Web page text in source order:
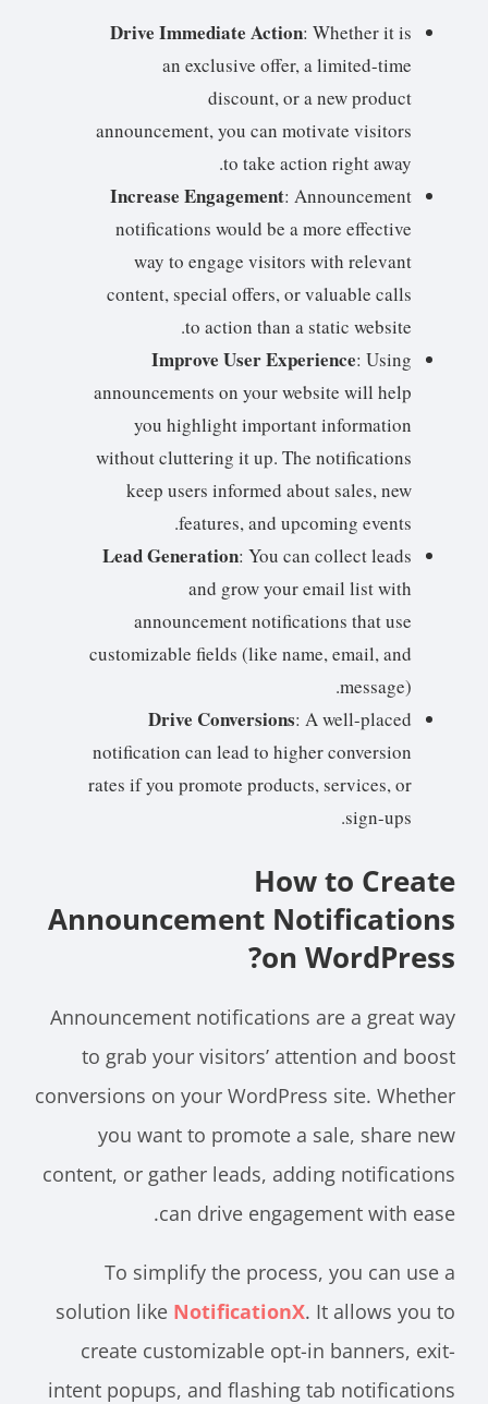
Drive Immediate Action: Whether it is
an exclusive offer, a limited-time
discount, or a new product
announcement, you can motivate visitors
to take action right away.
Increase Engagement: Announcement
notifications would be a more effective
way to engage visitors with relevant
content, special offers, or valuable calls
to action than a static website.
Improve User Experience: Using
announcements on your website will help
you highlight important information
without cluttering it up. The notifications
keep users informed about sales, new
features, and upcoming events.
Lead Generation: You can collect leads
and grow your email list with
announcement notifications that use
customizable fields (like name, email, and
message).
Drive Conversions: A well-placed
notification can lead to higher conversion
rates if you promote products, services, or
sign-ups.
How to Create
Announcement Notifications
on WordPress?
Announcement notifications are a great way
to grab your visitors’ attention and boost
conversions on your WordPress site. Whether
you want to promote a sale, share new
content, or gather leads, adding notifications
can drive engagement with ease.
To simplify the process, you can use a
solution likeNotificationX . It allows you to
create customizable opt-in banners, exit-
intent popups, and flashing tab notifications